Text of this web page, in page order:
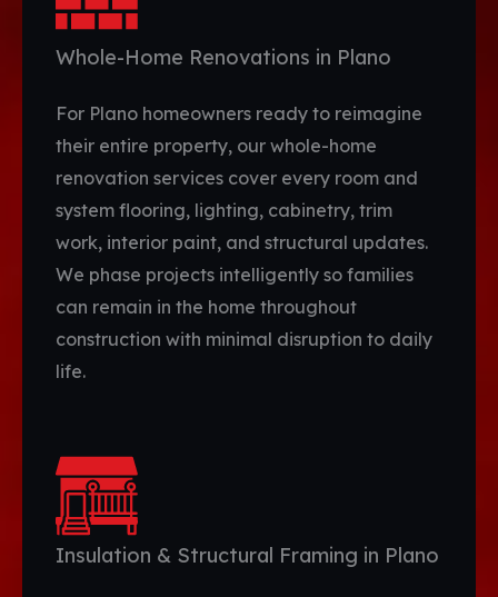
Whole-Home Renovations in Plano
For Plano homeowners ready to reimagine
their entire property, our whole-home
renovation services cover every room and
system flooring, lighting, cabinetry, trim
work, interior paint, and structural updates.
We phase projects intelligently so families
can remain in the home throughout
construction with minimal disruption to daily
life.
Insulation & Structural Framing in Plano